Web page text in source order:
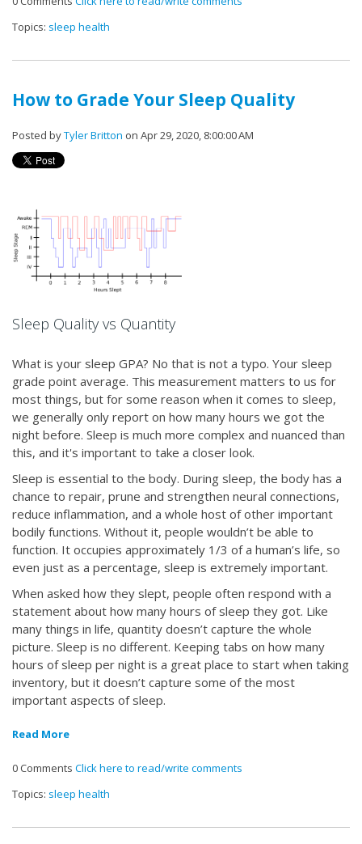
Topics: sleep health
How to Grade Your Sleep Quality
Posted byTyler Britton on Apr 29, 2020, 8:00:00 AM
Sleep Quality vs Quantity
What is your sleep GPA? No that is not a typo. Your sleep
grade point average. This measurement matters to us for
most things, but for some reason when it comes to sleep,
we generally only report on how many hours we got the
night before. Sleep is much more complex and nuanced than
this, and it's important to take a closer look.
Sleep is essential to the body. During sleep, the body has a
chance to repair, prune and strengthen neural connections,
reduce inflammation, and a whole host of other important
bodily functions. Without it, people wouldn’t be able to
function. It occupies approximately 1/3 of a human’s life, so
even just as a percentage, sleep is extremely important.
When asked how they slept, people often respond with a
statement about how many hours of sleep they got. Like
many things in life, quantity doesn’t capture the whole
picture. Sleep is no different. Keeping tabs on how many
hours of sleep per night is a great place to start when taking
inventory, but it doesn’t capture some of the most
important aspects of sleep.
Read More
0 Comments Click here to read/write comments
Topics: sleep health